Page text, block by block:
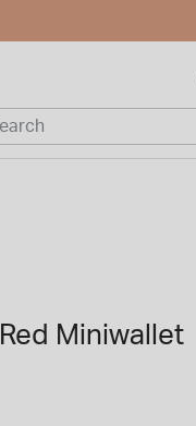
Miniwallet